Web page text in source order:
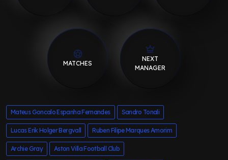
MATCHES
NEXT
MANAGER
Mateus Goncalo Espanha Fernandes Sandro Tonali
Lucas Erik Holger Bergvall Ruben Filipe Marques Amorim
Archie Gray Aston Villa Football Club